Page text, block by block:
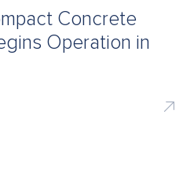
Concrete
Operation in